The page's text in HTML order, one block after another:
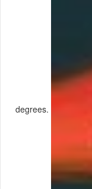
degrees.